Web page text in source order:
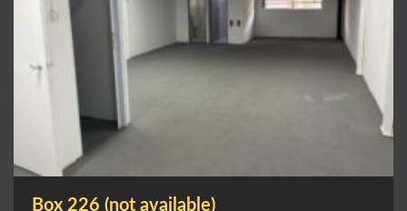
Box 226 (not available)